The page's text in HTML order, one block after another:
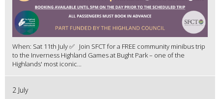
When: Sat 11th July ✅ Join SFCT for a FREE community minibus trip
to the Inverness Highland Games at Bught Park – one of the
Highlands' most iconic...
2 July